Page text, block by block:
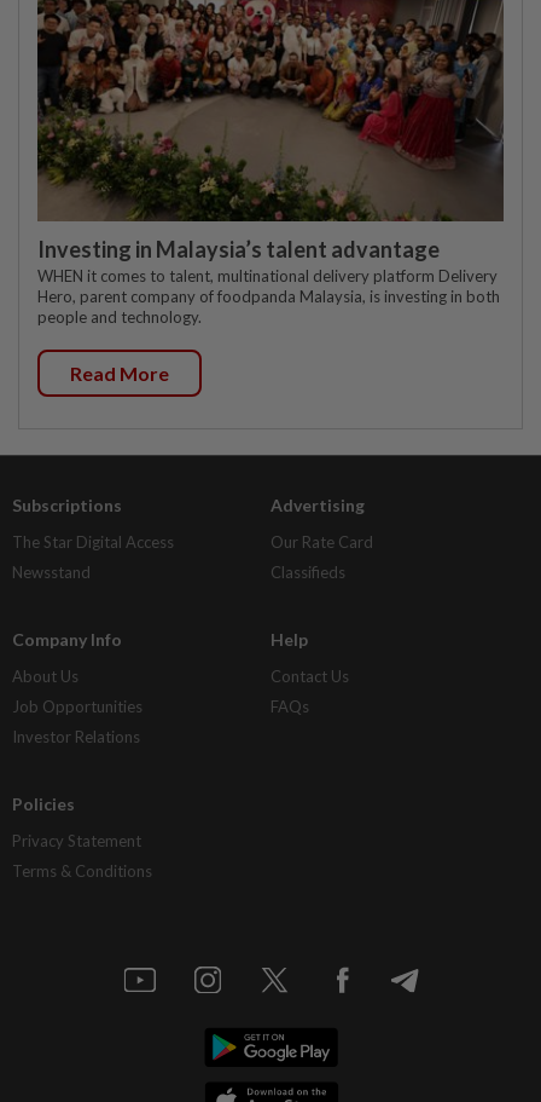
Investing in Malaysia’s talent advantage
WHEN it comes to talent, multinational delivery platform Delivery
Hero, parent company of foodpanda Malaysia, is investing in both
people and technology.
Read More
Subscriptions
The Star Digital Access
Newsstand
Advertising
Our Rate Card
Classifieds
Company Info
About Us
Job Opportunities
Investor Relations
Help
Contact Us
FAQs
Policies
Privacy Statement
Terms & Conditions